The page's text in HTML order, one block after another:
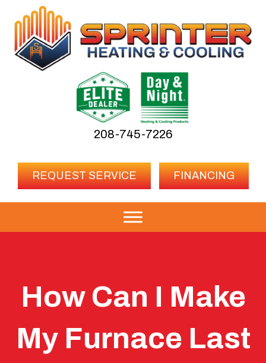
208-745-7226
REQUEST SERVICE FINANCING
How Can I Make
My Furnace Last